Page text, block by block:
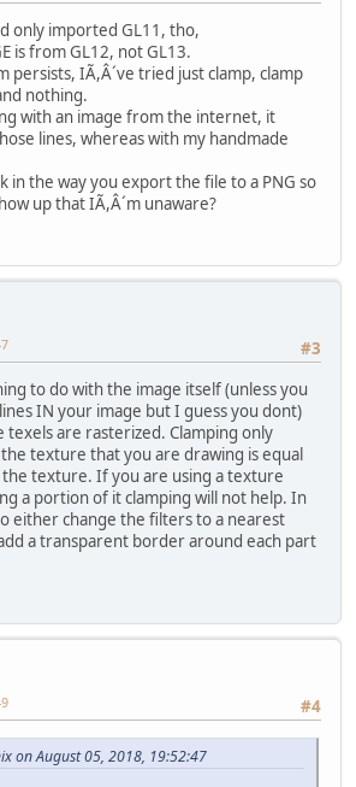
only imported GL11, tho,
is from GL12, not GL13.
persists, IÃ,Â´ve tried just clamp, clamp
nothing.
with an image from the internet, it
lines, whereas with my handmade
in the way you export the file to a PNG so
up that IÃ,Â´m unaware?
#3
to do with the image itself (unless you
IN your image but I guess you dont)
texels are rasterized. Clamping only
texture that you are drawing is equal
texture. If you are using a texture
a portion of it clamping will not help. In
either change the filters to a nearest
a transparent border around each part
#4
on August 05, 2018, 19:52:47